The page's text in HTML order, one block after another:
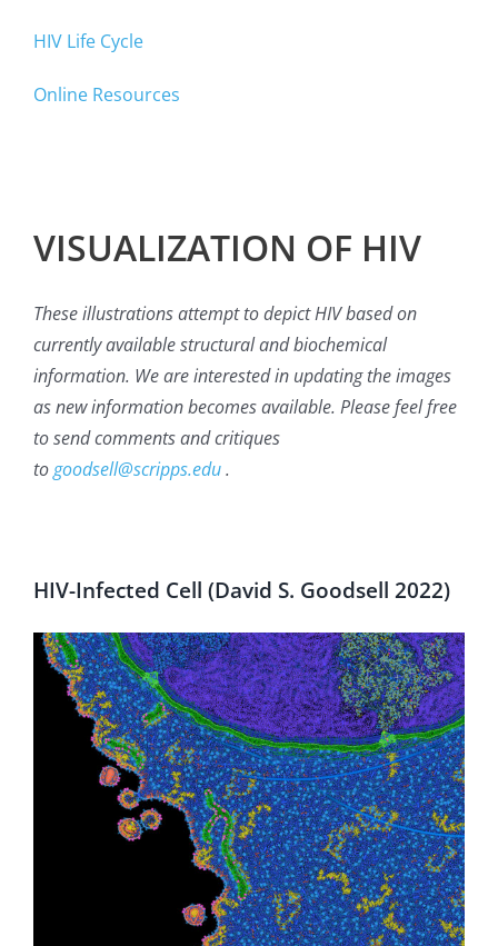
VISUALIZATION OF HIV
These illustrations attempt to depict HIV based on
currently available structural and biochemical
information. We are interested in updating the images
as new information becomes available. Please feel free
to send comments and critiques
togoodsell@scripps.edu.
HIV-Infected Cell (David S. Goodsell 2022)
HIV Life Cycle
Online Resources